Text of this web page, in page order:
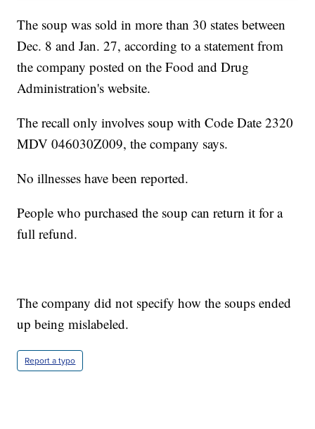
The soup was sold in more than 30 states between
Dec. 8 and Jan. 27, according to a statement from
the company posted on the Food and Drug
Administration's website.
The recall only involves soup with Code Date 2320
MDV 046030Z009, the company says.
No illnesses have been reported.
People who purchased the soup can return it for a
full refund.
The company did not specify how the soups ended
up being mislabeled.
Report a typo